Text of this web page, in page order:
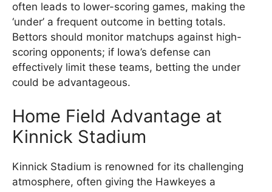
often leads to lower-scoring games, making the
‘under’ a frequent outcome in betting totals.
Bettors should monitor matchups against high-
scoring opponents; if Iowa’s defense can
effectively limit these teams, betting the under
could be advantageous.
Home Field Advantage at
Kinnick Stadium
Kinnick Stadium is renowned for its challenging
atmosphere, often giving the Hawkeyes a